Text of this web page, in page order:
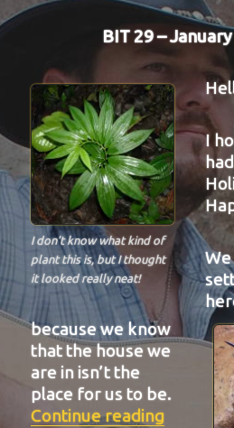
BIT 29 –
I don’t know what kind of
plant this is, but I thought
it looked really neat!
I
because we know
that the house we
are in isn’t the
place for us to be.
Continue reading“BIT-29”